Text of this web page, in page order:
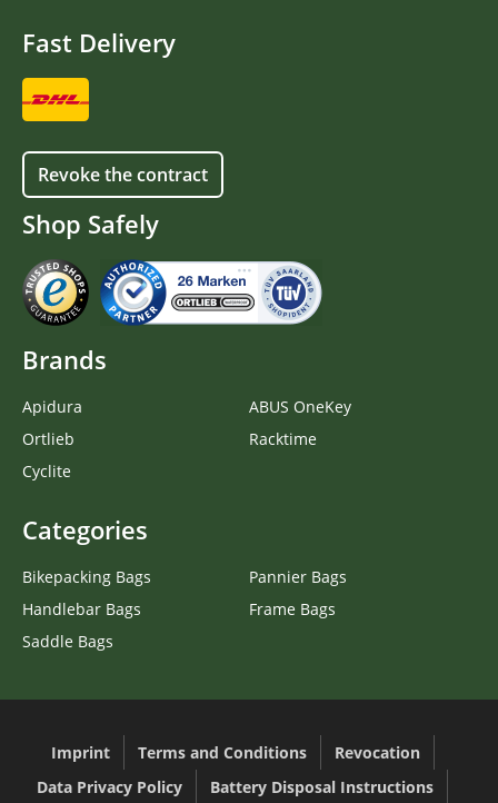
Fast Delivery
Revoke the contract
Shop Safely
Brands
Apidura
Ortlieb
Cyclite
ABUS OneKey
Racktime
Categories
Bikepacking Bags
Handlebar Bags
Saddle Bags
Pannier Bags
Frame Bags
Imprint Terms and Conditions
Revocation
Data Privacy Policy
Battery Disposal Instructions